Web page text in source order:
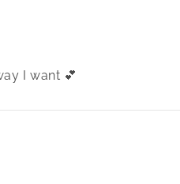
I want 💕